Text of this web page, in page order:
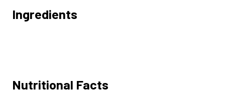
Ingredients
Nutritional Facts